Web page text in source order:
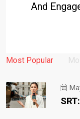
And
Most Popular